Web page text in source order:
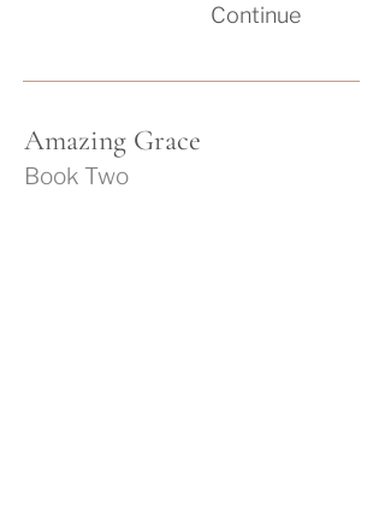
Continue
Amazing Grace
Book Two